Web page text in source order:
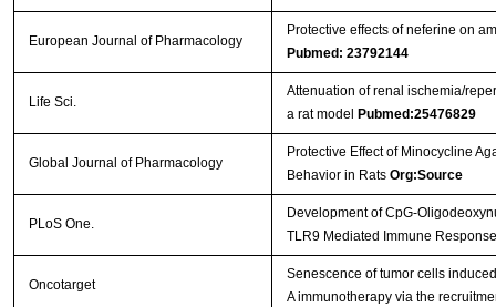
European Journal of Pharmacology
Protective effects of neferine on
Pubmed: 23792144
Life Sci.
Attenuation of renal ischemia/
a rat model
Pubmed:25476829
Global Journal of Pharmacology
Protective Effect of Minocycline
Behavior in Rats Org:Source
PLoS One.
Development of CpG-
TLR9 Mediated Immune
Oncotarget
Senescence of tumor cells
A immunotherapy via the